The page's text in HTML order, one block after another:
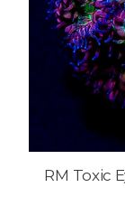
RM Toxic